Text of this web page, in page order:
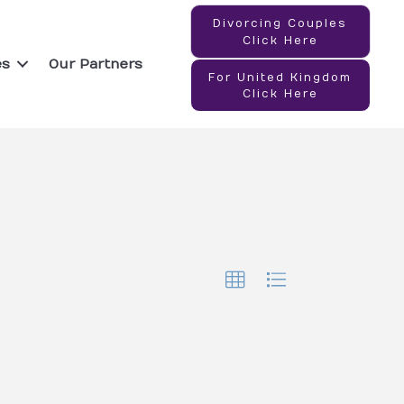
Our Partners
Divorcing Couples
Click Here
For United Kingdom
Click Here